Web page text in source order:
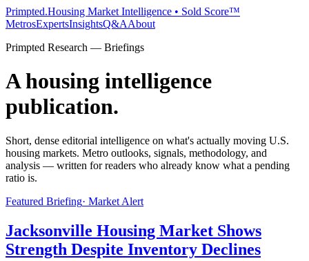
Primpted.Housing Market Intelligence • Sold Score™
MetrosExpertsInsightsQ&AAbout
Primpted Research — Briefings
A housing intelligence
publication.
Short, dense editorial intelligence on what's actually moving U.S.
housing markets. Metro outlooks, signals, methodology, and
analysis — written for readers who already know what a pending
ratio is.
Featured Briefing· Market Alert
Jacksonville Housing Market Shows
Strength Despite Inventory Declines